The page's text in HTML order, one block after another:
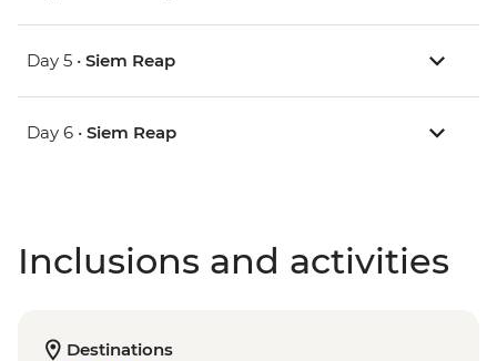
Day 5 • Siem Reap
Day 6 • Siem Reap
Inclusions and activities
Destinations